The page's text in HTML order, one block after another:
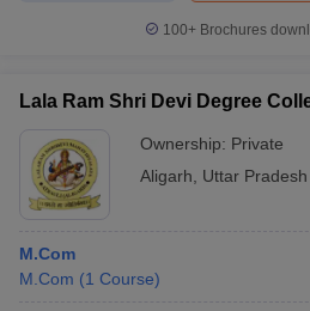
100+ Brochures
Lala Ram Shri Devi Degree
Ownership: Private
Aligarh
Uttar Pradesh
M.Com
M.Com (1 Course)